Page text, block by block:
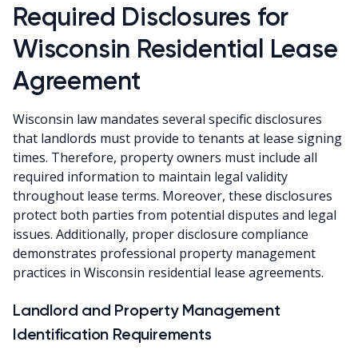
Required Disclosures for
Wisconsin Residential Lease
Agreement
Wisconsin law mandates several specific disclosures
that landlords must provide to tenants at lease signing
times. Therefore, property owners must include all
required information to maintain legal validity
throughout lease terms. Moreover, these disclosures
protect both parties from potential disputes and legal
issues. Additionally, proper disclosure compliance
demonstrates professional property management
practices in Wisconsin residential lease agreements.
Landlord and Property Management
Identification Requirements